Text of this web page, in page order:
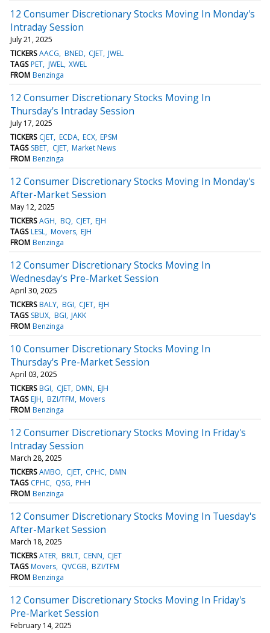
12 Consumer Discretionary Stocks Moving In Monday's
Intraday Session
July 21, 2025
TICKERS AACG BNED CJET JWEL
TAGS PET JWEL XWEL
FROM Benzinga
12 Consumer Discretionary Stocks Moving In
Thursday's Intraday Session
July 17, 2025
TICKERS CJET ECDA ECX EPSM
TAGS SBET CJET Market News
FROM Benzinga
12 Consumer Discretionary Stocks Moving In Monday's
After-Market Session
May 12, 2025
TICKERS AGH BQ CJET EJH
TAGS LESL Movers EJH
FROM Benzinga
12 Consumer Discretionary Stocks Moving In
Wednesday's Pre-Market Session
April 30, 2025
TICKERS BALY BGI CJET EJH
TAGS SBUX BGI JAKK
FROM Benzinga
10 Consumer Discretionary Stocks Moving In
Thursday's Pre-Market Session
April 03, 2025
TICKERS BGI CJET DMN EJH
TAGS EJH BZI/TFM Movers
FROM Benzinga
12 Consumer Discretionary Stocks Moving In Friday's
Intraday Session
March 28, 2025
TICKERS AMBO CJET CPHC DMN
TAGS CPHC QSG PHH
FROM Benzinga
12 Consumer Discretionary Stocks Moving In Tuesday's
After-Market Session
March 18, 2025
TICKERS ATER BRLT CENN CJET
TAGS Movers QVCGB BZI/TFM
FROM Benzinga
12 Consumer Discretionary Stocks Moving In Friday's
Pre-Market Session
February 14, 2025